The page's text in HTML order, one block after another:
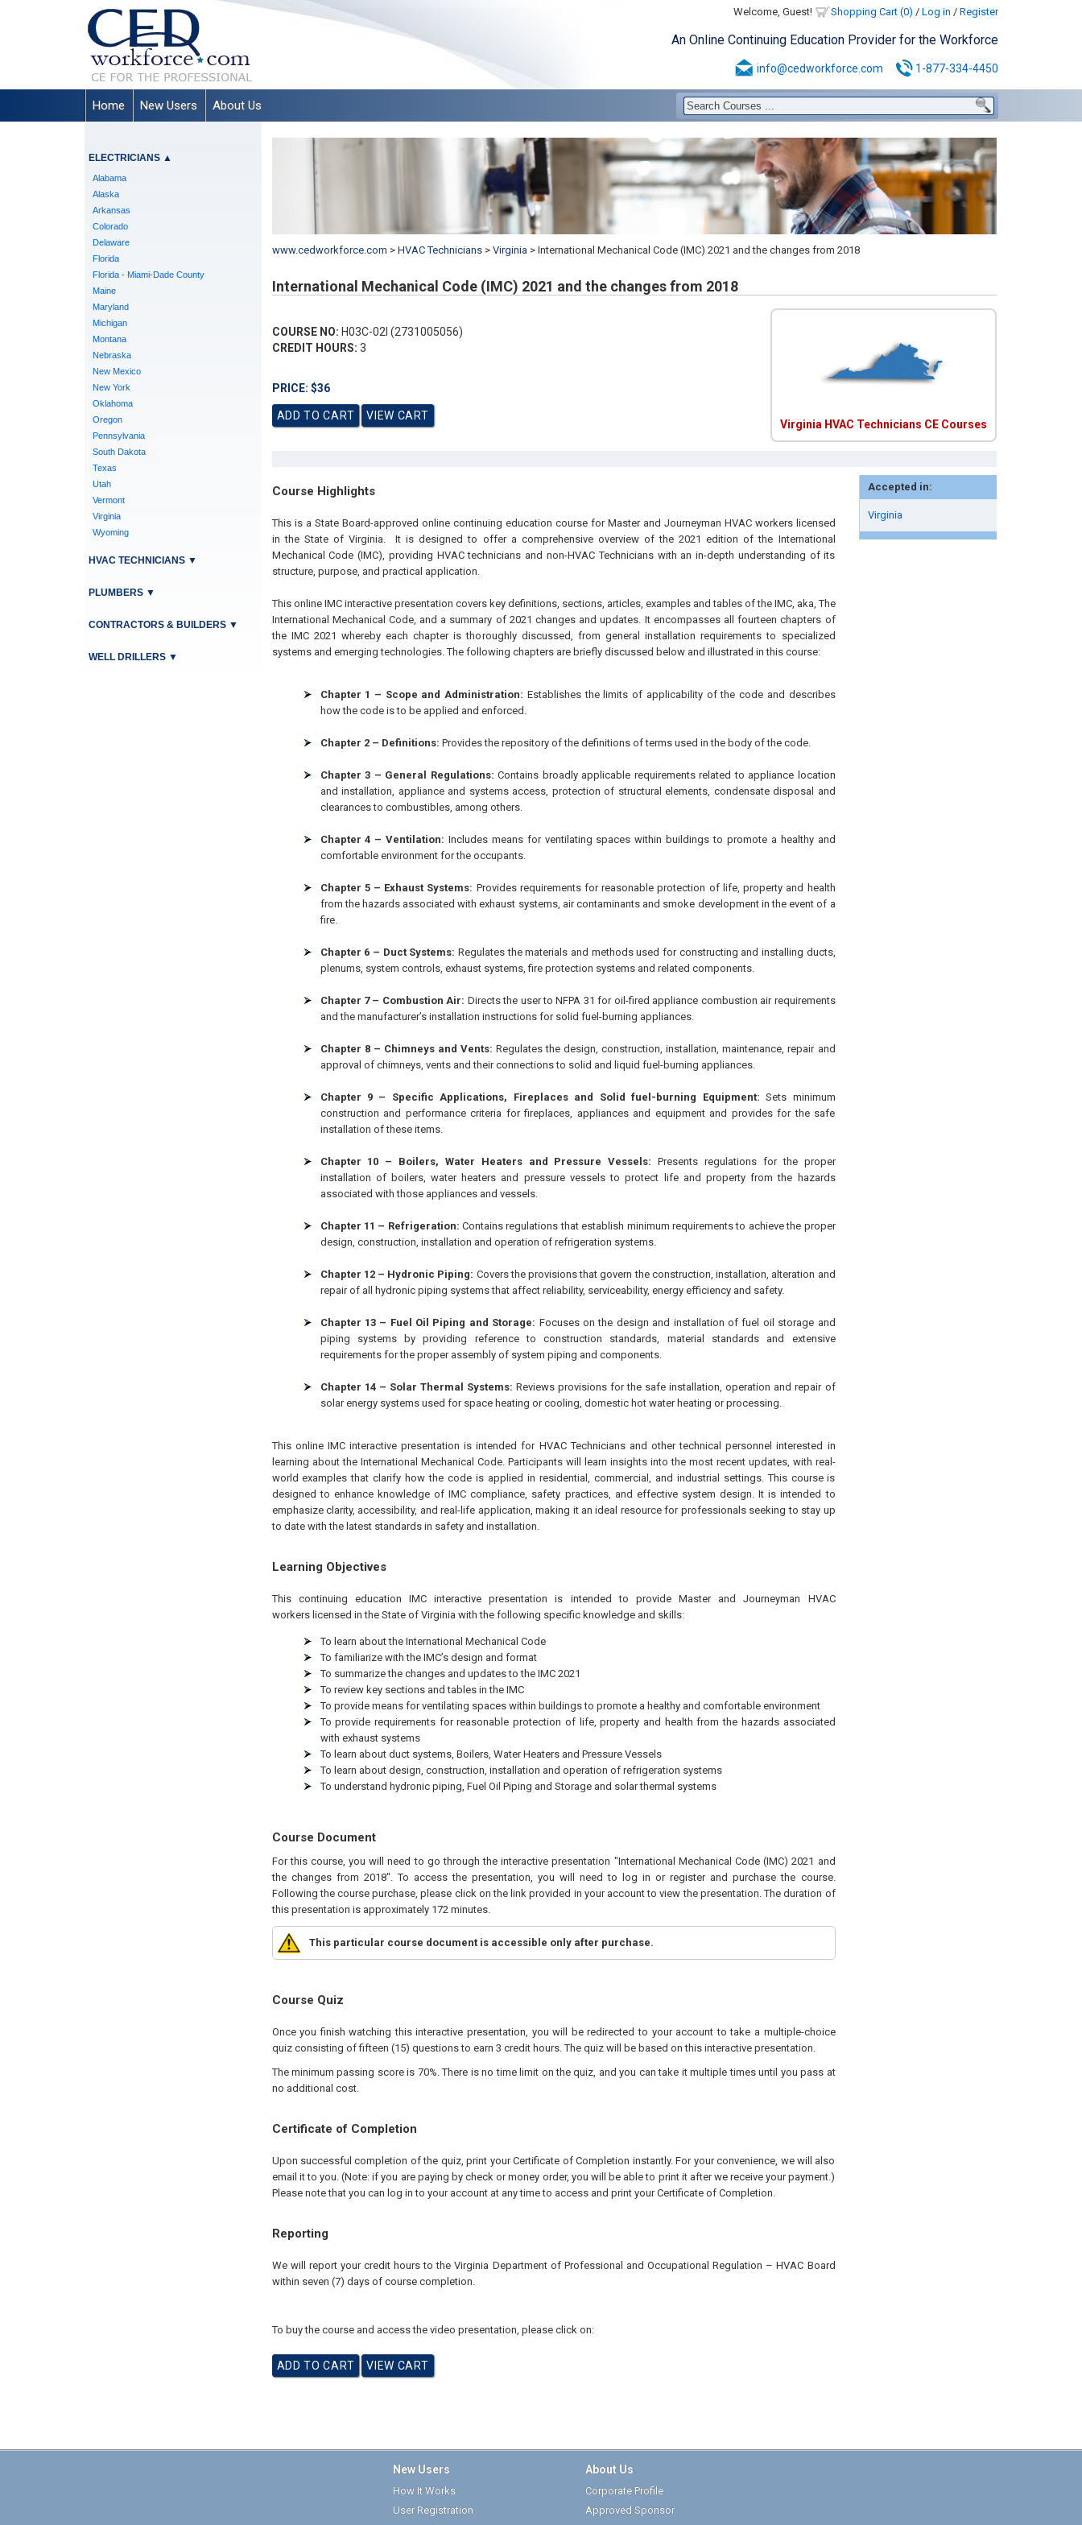
Welcome, Guest! Shopping Cart (0) / Log in / Register
An Online Continuing Education Provider for the Workforce
info@cedworkforce.com 1-877-334-4450
Home New Users About Us
ELECTRICIANS ▲
Alabama
Alaska
Arkansas
Colorado
Delaware
Florida
Florida - Miami-Dade County
Maine
Maryland
Michigan
Montana
Nebraska
New Mexico
New York
Oklahoma
Oregon
Pennsylvania
South Dakota
Texas
Utah
Vermont
Virginia
Wyoming
HVAC TECHNICIANS ▼
PLUMBERS ▼
CONTRACTORS & BUILDERS ▼
WELL DRILLERS ▼
www.cedworkforce.com > HVAC Technicians > Virginia >International Mechanical Code (IMC) 2021 and the changes from 2018
International Mechanical Code (IMC) 2021 and the changes from 2018
COURSE NO: H03C-02I (2731005056)
CREDIT HOURS: 3
PRICE: $36
Virginia HVAC Technicians CE Courses
Accepted in:
Virginia
Course Highlights
This is a State Board-approved online continuing education course for Master and Journeyman HVAC workers licensed
in the State of Virginia. It is designed to offer a comprehensive overview of the 2021 edition of the International
Mechanical Code (IMC), providing HVAC technicians and non-HVAC Technicians with an in-depth understanding of its
structure, purpose, and practical application.
This online IMC interactive presentation covers key definitions, sections, articles, examples and tables of the IMC, aka, The
International Mechanical Code, and a summary of 2021 changes and updates. It encompasses all fourteen chapters of
the IMC 2021 whereby each chapter is thoroughly discussed, from general installation requirements to specialized
systems and emerging technologies. The following chapters are briefly discussed below and illustrated in this course:
Chapter 1 – Scope and Administration: Establishes the limits of applicability of the code and describes
how the code is to be applied and enforced.
Chapter 2 – Definitions: Provides the repository of the definitions of terms used in the body of the code.
Chapter 3 – General Regulations: Contains broadly applicable requirements related to appliance location
and installation, appliance and systems access, protection of structural elements, condensate disposal and
clearances to combustibles, among others.
Chapter 4 – Ventilation: Includes means for ventilating spaces within buildings to promote a healthy and
comfortable environment for the occupants.
Chapter 5 – Exhaust Systems: Provides requirements for reasonable protection of life, property and health
from the hazards associated with exhaust systems, air contaminants and smoke development in the event of a
fire.
Chapter 6 – Duct Systems: Regulates the materials and methods used for constructing and installing ducts,
plenums, system controls, exhaust systems, fire protection systems and related components.
Chapter 7 – Combustion Air: Directs the user to NFPA 31 for oil-fired appliance combustion air requirements
and the manufacturer’s installation instructions for solid fuel-burning appliances.
Chapter 8 – Chimneys and Vents: Regulates the design, construction, installation, maintenance, repair and
approval of chimneys, vents and their connections to solid and liquid fuel-burning appliances.
Chapter 9 – Specific Applications, Fireplaces and Solid fuel-burning Equipment: Sets minimum
construction and performance criteria for fireplaces, appliances and equipment and provides for the safe
installation of these items.
Chapter 10 – Boilers, Water Heaters and Pressure Vessels: Presents regulations for the proper
installation of boilers, water heaters and pressure vessels to protect life and property from the hazards
associated with those appliances and vessels.
Chapter 11 – Refrigeration: Contains regulations that establish minimum requirements to achieve the proper
design, construction, installation and operation of refrigeration systems.
Chapter 12 – Hydronic Piping: Covers the provisions that govern the construction, installation, alteration and
repair of all hydronic piping systems that affect reliability, serviceability, energy efficiency and safety.
Chapter 13 – Fuel Oil Piping and Storage: Focuses on the design and installation of fuel oil storage and
piping systems by providing reference to construction standards, material standards and extensive
requirements for the proper assembly of system piping and components.
Chapter 14 – Solar Thermal Systems: Reviews provisions for the safe installation, operation and repair of
solar energy systems used for space heating or cooling, domestic hot water heating or processing.
This online IMC interactive presentation is intended for HVAC Technicians and other technical personnel interested in
learning about the International Mechanical Code. Participants will learn insights into the most recent updates, with real-
world examples that clarify how the code is applied in residential, commercial, and industrial settings. This course is
designed to enhance knowledge of IMC compliance, safety practices, and effective system design. It is intended to
emphasize clarity, accessibility, and real-life application, making it an ideal resource for professionals seeking to stay up
to date with the latest standards in safety and installation.
Learning Objectives
This continuing education IMC interactive presentation is intended to provide Master and Journeyman HVAC
workers licensed in the State of Virginia with the following specific knowledge and skills:
To learn about the International Mechanical Code
To familiarize with the IMC’s design and format
To summarize the changes and updates to the IMC 2021
To review key sections and tables in the IMC
To provide means for ventilating spaces within buildings to promote a healthy and comfortable environment
To provide requirements for reasonable protection of life, property and health from the hazards associated
with exhaust systems
To learn about duct systems, Boilers, Water Heaters and Pressure Vessels
To learn about design, construction, installation and operation of refrigeration systems
To understand hydronic piping, Fuel Oil Piping and Storage and solar thermal systems
Course Document
For this course, you will need to go through the interactive presentation "International Mechanical Code (IMC) 2021 and
the changes from 2018". To access the presentation, you will need to log in or register and purchase the course.
Following the course purchase, please click on the link provided in your account to view the presentation. The duration of
this presentation is approximately 172 minutes.
This particular course document is accessible only after purchase.
Course Quiz
Once you finish watching this interactive presentation, you will be redirected to your account to take a multiple-choice
quiz consisting of fifteen (15) questions to earn 3 credit hours. The quiz will be based on this interactive presentation.
The minimum passing score is 70%. There is no time limit on the quiz, and you can take it multiple times until you pass at
no additional cost.
Certificate of Completion
Upon successful completion of the quiz, print your Certificate of Completion instantly. For your convenience, we will also
email it to you. (Note: if you are paying by check or money order, you will be able to print it after we receive your payment.)
Please note that you can log in to your account at any time to access and print your Certificate of Completion.
Reporting
We will report your credit hours to the Virginia Department of Professional and Occupational Regulation – HVAC Board
within seven (7) days of course completion.
To buy the course and access the video presentation, please click on:
New Users
How It Works
User Registration
About Us
Corporate Profile
Approved Sponsor